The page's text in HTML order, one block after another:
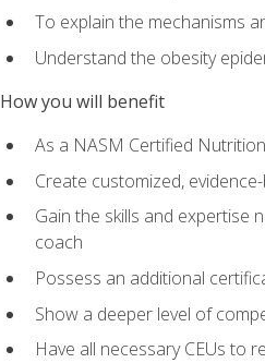
To explain the mechanisms
Understand the obesity
How you will benefit
As a NASM Certified
Create customized,
Gain the skills and expertise
coach
Possess an additional
Show a deeper level of
Have all necessary CEUs to